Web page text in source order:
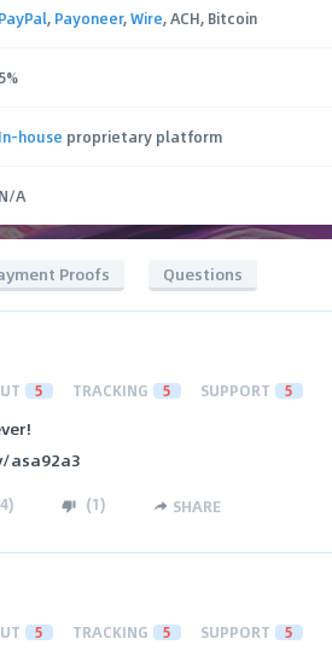
PayPal, Payoneer,Wire, ACH, Bitcoin
5%
In-house proprietary platform
N/A
Proofs Questions
5 TRACKING 5 SUPPORT 5
asa92a3
4) (1) SHARE
5 TRACKING 5 SUPPORT 5